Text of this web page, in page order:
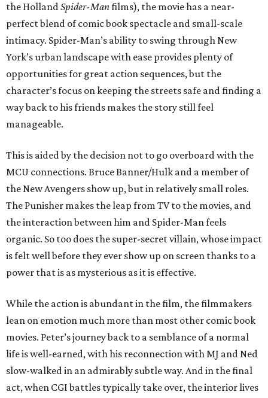
the HollandSpider-Manfilms), the movie has a near-
perfect blend of comic book spectacle and small-scale
intimacy. Spider-Man’s ability to swing through New
York’s urban landscape with ease provides plenty of
opportunities for great action sequences, but the
character’s focus on keeping the streets safe and finding a
way back to his friends makes the story still feel
manageable.
This is aided by the decision not to go overboard with the
MCU connections. Bruce Banner/Hulk and a member of
the New Avengers show up, but in relatively small roles.
The Punisher makes the leap from TV to the movies, and
the interaction between him and Spider-Man feels
organic. So too does the super-secret villain, whose impact
is felt well before they ever show up on screen thanks to a
power that is as mysterious as it is effective.
While the action is abundant in the film, the filmmakers
lean on emotion much more than most other comic book
movies. Peter’s journey back to a semblance of a normal
life is well-earned, with his reconnection with MJ and Ned
slow-walked in an admirably subtle way. And in the final
act, when CGI battles typically take over, the interior lives